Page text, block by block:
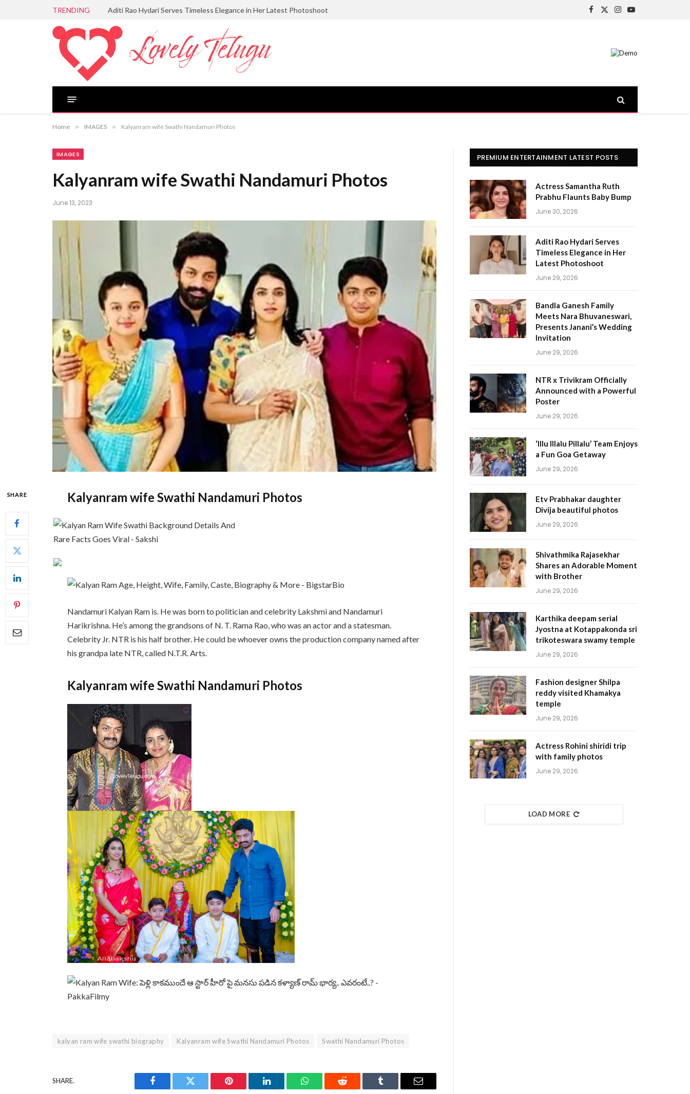
TRENDING Aditi Rao Hydari Serves Timeless Elegance in Her Latest Photoshoot
Facebook
X
Instagram
YouTube
Home » IMAGES » Kalyanram wife Swathi Nandamuri Photos
IMAGES
Kalyanram wife Swathi Nandamuri Photos
June 13, 2023
SHARE Kalyanram wife Swathi Nandamuri Photos
Nandamuri Kalyan Ram is. He was born to politician and celebrity Lakshmi and Nandamuri
Harikrishna. He’s among the grandsons of N. T. Rama Rao, who was an actor and a statesman.
Celebrity Jr. NTR is his half brother. He could be whoever owns the production company named after
his grandpa late NTR, called N.T.R. Arts.
Kalyanram wife Swathi Nandamuri Photos
kalyan ram wife swathi biography Kalyanram wife Swathi Nandamuri Photos Swathi Nandamuri Photos
SHARE.
Facebook Twitter Pinterest LinkedIn WhatsAppReddit Tumblr Email
PREMIUM ENTERTAINMENT LATEST POSTS
Actress Samantha Ruth
Prabhu Flaunts Baby Bump
June 30, 2026
Aditi Rao Hydari Serves
Timeless Elegance in Her
Latest Photoshoot
June 29, 2026
Bandla Ganesh Family
Meets Nara Bhuvaneswari,
Presents Janani’s Wedding
Invitation
June 29, 2026
NTR x Trivikram Officially
Announced with a Powerful
Poster
June 29, 2026
‘Illu Illalu Pillalu’ Team Enjoys
a Fun Goa Getaway
June 29, 2026
Etv Prabhakar daughter
Divija beautiful photos
June 29, 2026
Shivathmika Rajasekhar
Shares an Adorable Moment
with Brother
June 29, 2026
Karthika deepam serial
Jyostna at Kotappakonda sri
trikoteswara swamy temple
June 29, 2026
Fashion designer Shilpa
reddy visited Khamakya
temple
June 29, 2026
Actress Rohini shiridi trip
with family photos
June 29, 2026
LOAD MORE